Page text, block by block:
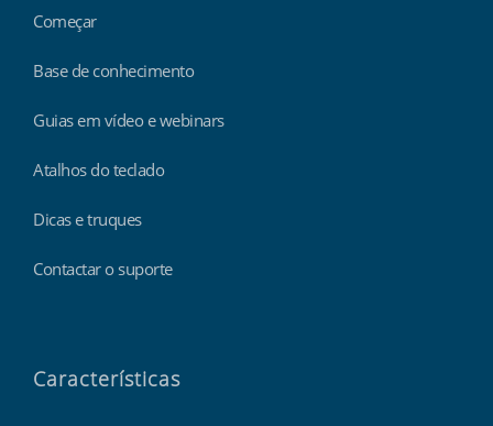
Começar
Base de conhecimento
Guias em vídeo e webinars
Atalhos do teclado
Dicas e truques
Contactar o suporte
Características